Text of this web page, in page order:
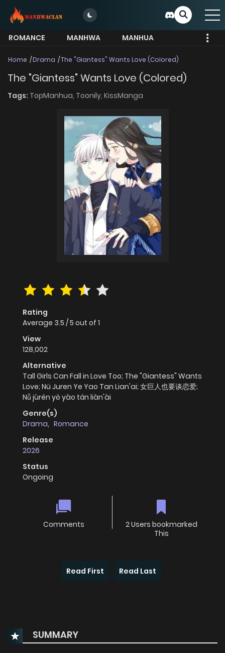
ROMANCE MANHWA
MANHUA
Home Drama The "Giantess" Wants Love (Colored)
The "Giantess" Wants Love (Colored)
Tags: TopManhua, Toonily, KissManga
Rating
Average 3.5 /5 out of 1
View
128,002
Alternative
Tall Girls Can Fall in Love Too; The "Giantess" Wants
Love; Nü Juren Ye Yao Tan Lian'ai; 女巨人也要谈恋爱;
Nǚ jùrén yě yào tán liàn'ài
Genre(s)
Drama, Romance
Release
2026
Status
Ongoing
Comments
2 Users bookmarked
This
Read First Read Last
SUMMARY